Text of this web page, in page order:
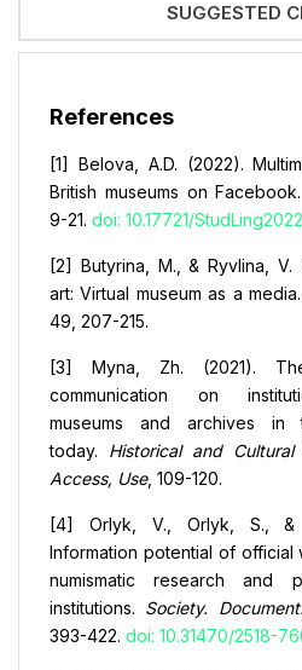
SUGGESTED
References
[1] Belova, A.D. (2022).
British museums on Facebook.
9-21. doi: 10.17721/
[2] Butyrina, M., & Ryvlina, V.
art: Virtual museum as a media.
49, 207-215.
[3] Myna, Zh. (2021).
communication on
museums and archives
today. Historical and Cultural
Access, Use, 109-120.
[4] Orlyk, V., Orlyk, S., &
Information potential of official
numismatic research and
institutions. Society.
393-422. doi: 10.31470/2518-